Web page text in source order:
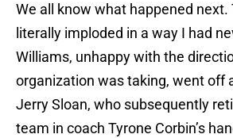
We all know what happened next.
literally imploded in a way I had
Williams, unhappy with the
organization was taking, went off
Jerry Sloan, who subsequently
team in coach Tyrone Corbin’s